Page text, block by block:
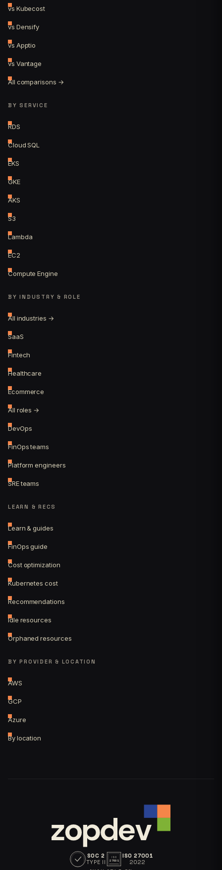
vs Kubecost
vs Densify
vs Apptio
vs Vantage
All comparisons →
BY SERVICE
RDS
Cloud SQL
EKS
GKE
AKS
S3
Lambda
EC2
Compute Engine
BY INDUSTRY & ROLE
All industries →
SaaS
Fintech
Healthcare
Ecommerce
All roles →
DevOps
FinOps teams
Platform engineers
SRE teams
LEARN & RECS
Learn & guides
FinOps guide
Cost optimization
Kubernetes cost
Recommendations
Idle resources
Orphaned resources
BY PROVIDER & LOCATION
AWS
GCP
Azure
By location
SOC 2
TYPE II
ISO
27001
ISO 27001
2022